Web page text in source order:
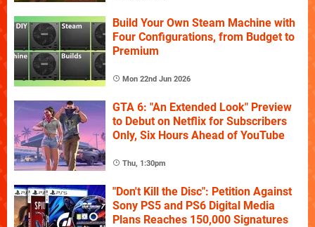
Build Your Own Steam Machine with
Four Configurations, from Budget to
Premium
Mon 22nd Jun 2026
GTA 6: "An Extended Look" Preview
to Debut on Netflix for Subscribers
Only, Six Hours Ahead of YouTube
Thu, 1:30pm
"Don't Kill the Disc": Petition Against
Sony PS5 and PS6 Digital Media
Plans Reaches 150,000 Signatures